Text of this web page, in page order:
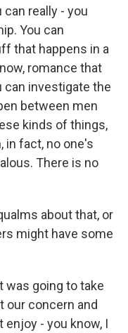
can really - you
You can
that happens in a
romance that
can investigate the
between men
kinds of things,
in fact, no one's
There is no
about that, or
might have some
was going to take
our concern and
- you know, I